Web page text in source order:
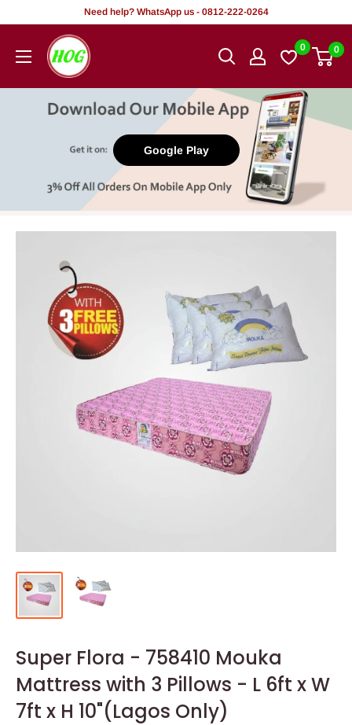
content
Need help? WhatsApp us - 0812-222-0264
HOG
-
Office.
0 0
Google Play
Super Flora - 758410 Mouka
Mattress with 3 Pillows - L 6ft x W
7ft x H 10"(Lagos Only)